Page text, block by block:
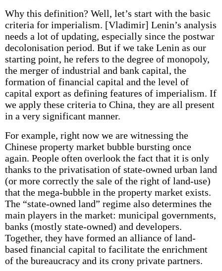
Why this definition? Well, let’s start with the basic
criteria for imperialism. [Vladimir] Lenin’s analysis
needs a lot of updating, especially since the postwar
decolonisation period. But if we take Lenin as our
starting point, he refers to the degree of monopoly,
the merger of industrial and bank capital, the
formation of financial capital and the level of
capital export as defining features of imperialism. If
we apply these criteria to China, they are all present
in a very significant manner.
For example, right now we are witnessing the
Chinese property market bubble bursting once
again. People often overlook the fact that it is only
thanks to the privatisation of state-owned urban land
(or more correctly the sale of the right of land-use)
that the mega-bubble in the property market exists.
The “state-owned land” regime also determines the
main players in the market: municipal governments,
banks (mostly state-owned) and developers.
Together, they have formed an alliance of land-
based financial capital to facilitate the enrichment
of the bureaucracy and its crony private partners.